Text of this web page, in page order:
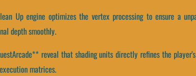
Up engine optimizes the vertex processing to ensure a
depth smoothly.
reveal that shading units directly refines the
matrices.